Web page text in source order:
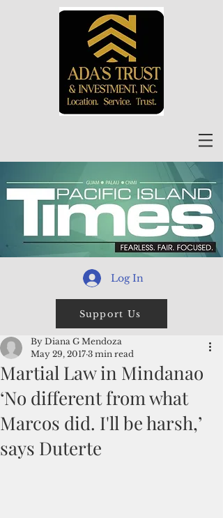
Log In
Support Us
Martial Law in Mindanao
‘No different from what
Marcos did. I'll be harsh,’
says Duterte
By Diana G Mendoza
May 29, 2017 3 min read